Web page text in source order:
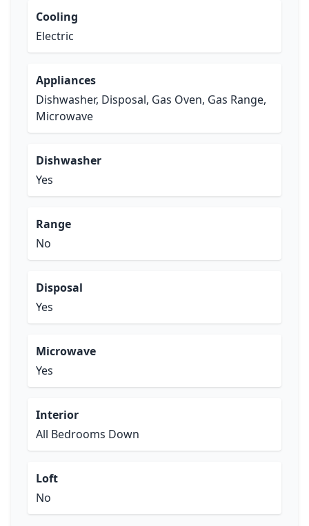
Cooling
Electric
Appliances
Dishwasher, Disposal, Gas Oven, Gas Range,
Microwave
Dishwasher
Yes
Range
No
Disposal
Yes
Microwave
Yes
Interior
All Bedrooms Down
Loft
No